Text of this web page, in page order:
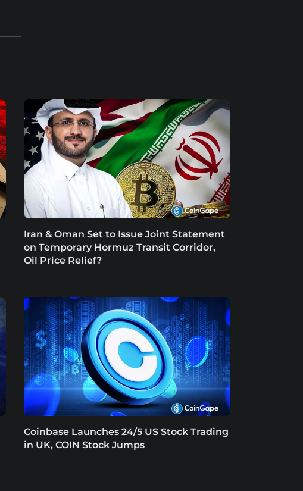
Iran & Oman Set to Issue Joint Statement
on Temporary Hormuz Transit Corridor,
Oil Price Relief?
Coinbase Launches 24/5 US Stock Trading
in UK, COIN Stock Jumps